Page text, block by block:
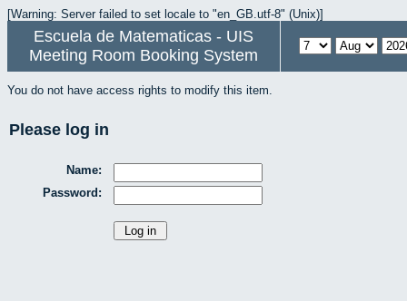
[Warning: Server failed to set locale to "en_GB.utf-8" (Unix)]
Escuela de Matematicas - UIS
Meeting Room Booking System
You do not have access rights to modify this item.
Please log in
Name:
Password: